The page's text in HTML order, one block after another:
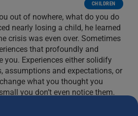
CHILDREN
out of nowhere, what do you do
nearly losing a child, he learned
crisis was even over. Sometimes
that profoundly and
you. Experiences either solidify
assumptions and expectations, or
what you thought you
you don’t even notice them.